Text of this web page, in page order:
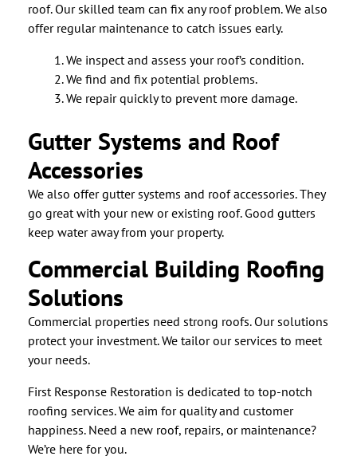
roof. Our skilled team can fix any roof problem. We also
offer regular maintenance to catch issues early.
We inspect and assess your roof’s condition.
We find and fix potential problems.
We repair quickly to prevent more damage.
Gutter Systems and Roof
Accessories
We also offer gutter systems and roof accessories. They
go great with your new or existing roof. Good gutters
keep water away from your property.
Commercial Building Roofing
Solutions
Commercial properties need strong roofs. Our solutions
protect your investment. We tailor our services to meet
your needs.
First Response Restoration is dedicated to top-notch
roofing services. We aim for quality and customer
happiness. Need a new roof, repairs, or maintenance?
We’re here for you.